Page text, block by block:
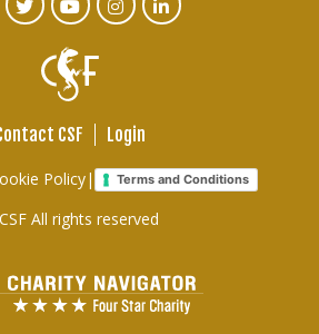
links
CSF Login
Policy| Terms and Conditions
All rights reserved
TwitterYoutubeInstagram
Linked